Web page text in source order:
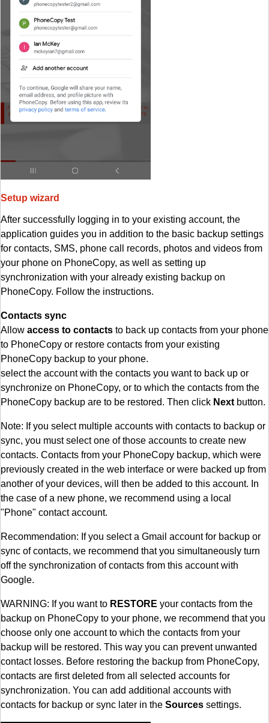
Setup wizard
After successfully logging in to your existing account, the
application guides you in addition to the basic backup settings
for contacts, SMS, phone call records, photos and videos from
your phone on PhoneCopy, as well as setting up
synchronization with your already existing backup on
PhoneCopy. Follow the instructions.
Contacts sync
Allow access to contacts to back up contacts from your phone
to PhoneCopy or restore contacts from your existing
PhoneCopy backup to your phone.
select the account with the contacts you want to back up or
synchronize on PhoneCopy, or to which the contacts from the
PhoneCopy backup are to be restored. Then click Next button.
Note: If you select multiple accounts with contacts to backup or
sync, you must select one of those accounts to create new
contacts. Contacts from your PhoneCopy backup, which were
previously created in the web interface or were backed up from
another of your devices, will then be added to this account. In
the case of a new phone, we recommend using a local
"Phone" contact account.
Recommendation: If you select a Gmail account for backup or
sync of contacts, we recommend that you simultaneously turn
off the synchronization of contacts from this account with
Google.
WARNING: If you want to RESTORE your contacts from the
backup on PhoneCopy to your phone, we recommend that you
choose only one account to which the contacts from your
backup will be restored. This way you can prevent unwanted
contact losses. Before restoring the backup from PhoneCopy,
contacts are first deleted from all selected accounts for
synchronization. You can add additional accounts with
contacts for backup or sync later in the Sources settings.